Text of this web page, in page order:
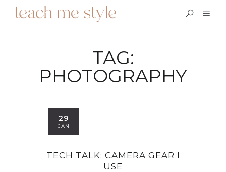
TAG:
PHOTOGRAPHY
29
JAN
TECH TALK: CAMERA GEAR I
USE